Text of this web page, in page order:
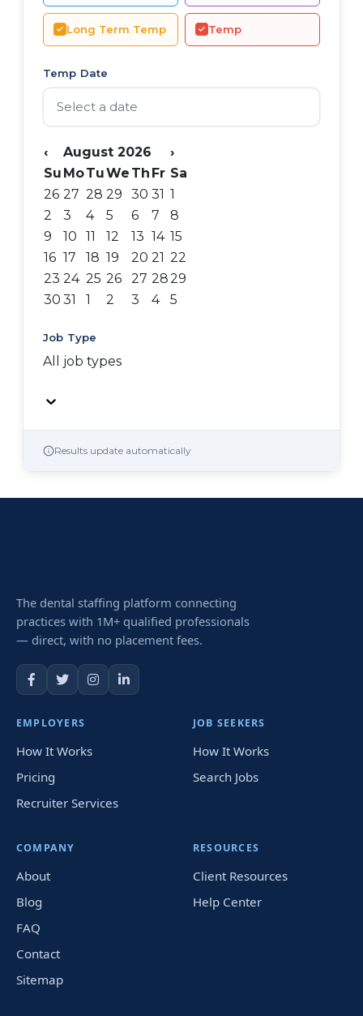
Long Term Temp Temp
Temp Date
‹ August 2026
›
Su MoTuWe Th Fr Sa
26 27 28 29 30 31 1
2
3 4 5 6 7
8
9
10 11 12 13 14 15
16 17 18 19 20 21 22
23 24 25 26 27 2829
30 31 1 2 3 4 5
Job Type
All job types
Results update automatically
The dental staffing platform connecting
practices with 1M+ qualified professionals
— direct, with no placement fees.
EMPLOYERS
How It Works
Pricing
Recruiter Services
JOB SEEKERS
How It Works
Search Jobs
COMPANY
About
Blog
FAQ
Contact
Sitemap
RESOURCES
Client Resources
Help Center